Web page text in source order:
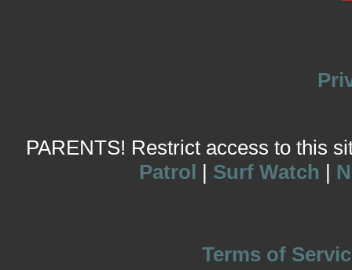
PARENTS! Restrict access to this
Patrol | Surf Watch |
Terms of